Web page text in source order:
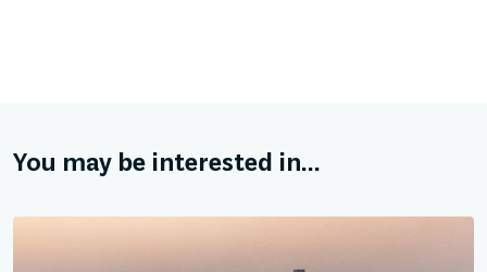
You may be interested in...